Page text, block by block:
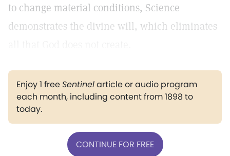
to change material conditions, Science
demonstrates the divine will, which eliminates
Enjoy 1 freeSentinelarticle or audio program
each month, including content from 1898 to
today.
CONTINUE FOR FREE